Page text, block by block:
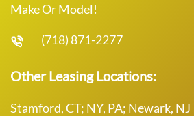
Make Or Model!
(718) 871-2277
Other Leasing Locations:
Stamford, CT; NY, PA; Newark, NJ